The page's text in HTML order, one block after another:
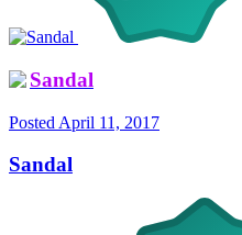
Sandal
Posted April 11, 2017
Sandal